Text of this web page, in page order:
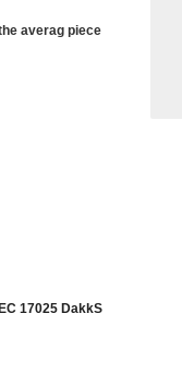
averag piece
17025 DakkS